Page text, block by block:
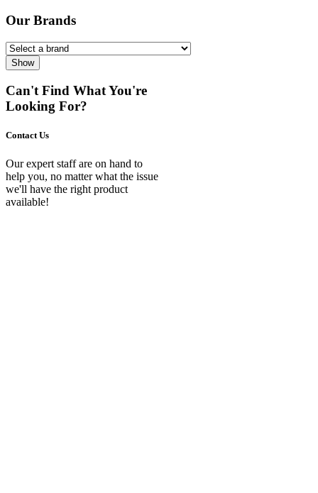
Our Brands
Show
Can't Find What You're
Looking For?
Contact Us
Our expert staff are on hand to
help you, no matter what the issue
we'll have the right product
available!